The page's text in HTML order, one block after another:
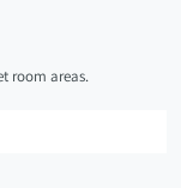
room areas.